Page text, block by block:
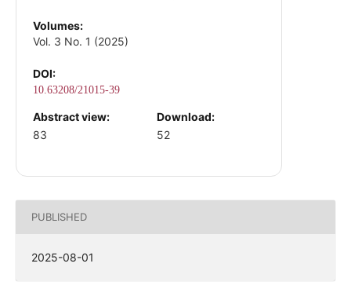
Volumes:
Vol. 3 No. 1 (2025)
DOI:
10.63208/21015-39
Abstract view:
83
Download:
52
PUBLISHED
2025-08-01